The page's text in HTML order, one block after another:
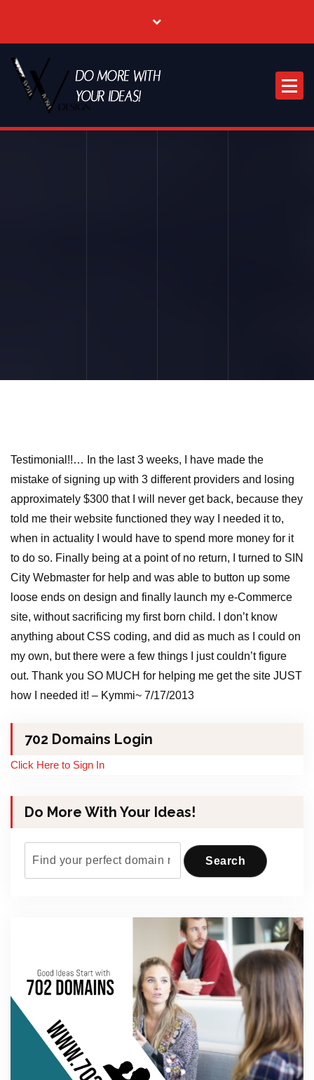
Testimonial!!… In the last 3 weeks, I have made the
mistake of signing up with 3 different providers and losing
approximately $300 that I will never get back, because they
told me their website functioned they way I needed it to,
when in actuality I would have to spend more money for it
to do so. Finally being at a point of no return, I turned to SIN
City Webmaster for help and was able to button up some
loose ends on design and finally launch my e-Commerce
site, without sacrificing my first born child. I don’t know
anything about CSS coding, and did as much as I could on
my own, but there were a few things I just couldn’t figure
out. Thank you SO MUCH for helping me get the site JUST
how I needed it! – Kymmi~ 7/17/2013
702 Domains Login
Click Here to Sign In
Do More With Your Ideas!